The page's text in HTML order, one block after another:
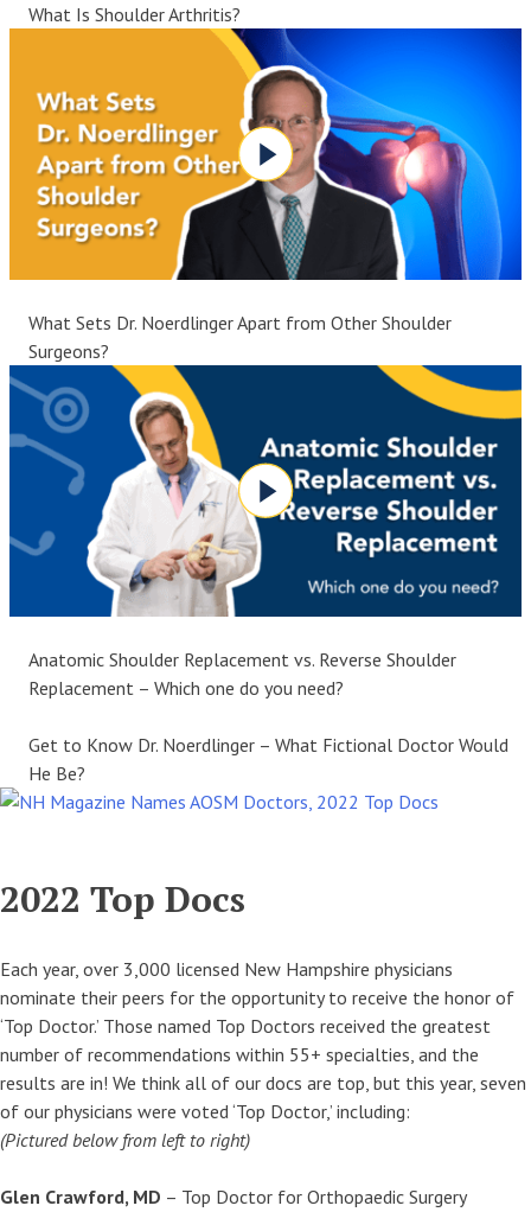
What Is Shoulder Arthritis?
What Sets Dr. Noerdlinger Apart from Other Shoulder
Surgeons?
Anatomic Shoulder Replacement vs. Reverse Shoulder
Replacement – Which one do you need?
Get to Know Dr. Noerdlinger – What Fictional Doctor Would
He Be?
2022 Top Docs
Each year, over 3,000 licensed New Hampshire physicians
nominate their peers for the opportunity to receive the honor of
‘Top Doctor.’ Those named Top Doctors received the greatest
number of recommendations within 55+ specialties, and the
results are in! We think all of our docs are top, but this year, seven
of our physicians were voted ‘Top Doctor,’ including:
(Pictured below from left to right)
Glen Crawford, MD – Top Doctor for Orthopaedic Surgery